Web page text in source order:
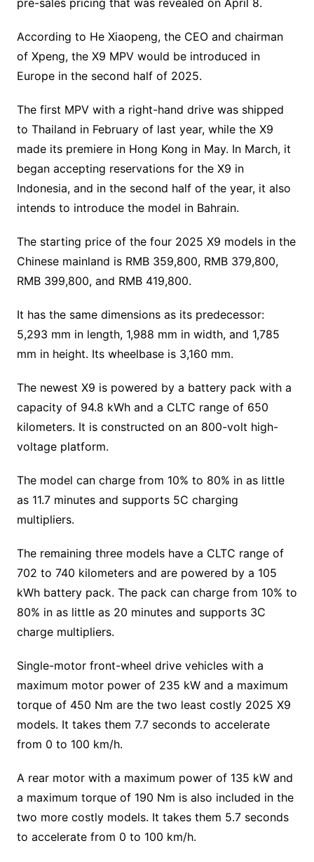
According to He Xiaopeng, the CEO and chairman
of Xpeng, the X9 MPV would be introduced in
Europe in the second half of 2025.
The first MPV with a right-hand drive was shipped
to Thailand in February of last year, while the X9
made its premiere in Hong Kong in May. In March, it
began accepting reservations for the X9 in
Indonesia, and in the second half of the year, it also
intends to introduce the model in Bahrain.
The starting price of the four 2025 X9 models in the
Chinese mainland is RMB 359,800, RMB 379,800,
RMB 399,800, and RMB 419,800.
It has the same dimensions as its predecessor:
5,293 mm in length, 1,988 mm in width, and 1,785
mm in height. Its wheelbase is 3,160 mm.
The newest X9 is powered by a battery pack with a
capacity of 94.8 kWh and a CLTC range of 650
kilometers. It is constructed on an 800-volt high-
voltage platform.
The model can charge from 10% to 80% in as little
as 11.7 minutes and supports 5C charging
multipliers.
The remaining three models have a CLTC range of
702 to 740 kilometers and are powered by a 105
kWh battery pack. The pack can charge from 10% to
80% in as little as 20 minutes and supports 3C
charge multipliers.
Single-motor front-wheel drive vehicles with a
maximum motor power of 235 kW and a maximum
torque of 450 Nm are the two least costly 2025 X9
models. It takes them 7.7 seconds to accelerate
from 0 to 100 km/h.
A rear motor with a maximum power of 135 kW and
a maximum torque of 190 Nm is also included in the
two more costly models. It takes them 5.7 seconds
to accelerate from 0 to 100 km/h.